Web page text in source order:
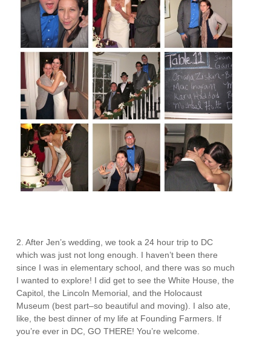
2. After Jen’s wedding, we took a 24 hour trip to DC
which was just not long enough. I haven’t been there
since I was in elementary school, and there was so much
I wanted to explore! I did get to see the White House, the
Capitol, the Lincoln Memorial, and the Holocaust
Museum (best part–so beautiful and moving). I also ate,
like, the best dinner of my life at Founding Farmers. If
you’re ever in DC, GO THERE! You’re welcome.